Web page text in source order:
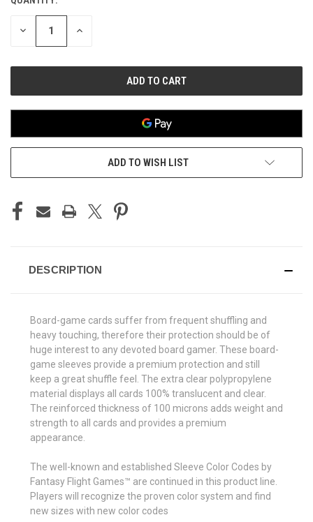
DECREASE INCREASE
ADD TO WISH LIST
DESCRIPTION
Board-game cards suffer from frequent shuffling and
heavy touching, therefore their protection should be of
huge interest to any devoted board gamer. These board-
game sleeves provide a premium protection and still
keep a great shuffle feel. The extra clear polypropylene
material displays all cards 100% translucent and clear.
The reinforced thickness of 100 microns adds weight and
strength to all cards and provides a premium
appearance.
The well-known and established Sleeve Color Codes by
Fantasy Flight Games™ are continued in this product line.
Players will recognize the proven color system and find
new sizes with new color codes